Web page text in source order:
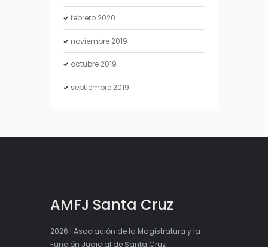
febrero 2020
noviembre 2019
octubre 2019
septiembre 2019
AMFJ Santa Cruz
2026 | Asociación de la Magistratura y la
Función Judicial de Santa Cruz